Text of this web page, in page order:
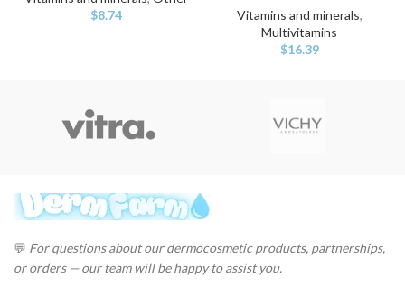
$8.74 Vitamins and minerals,
Multivitamins
$16.39
💬 For questions about our dermocosmetic products, partnerships,
or orders — our team will be happy to assist you.